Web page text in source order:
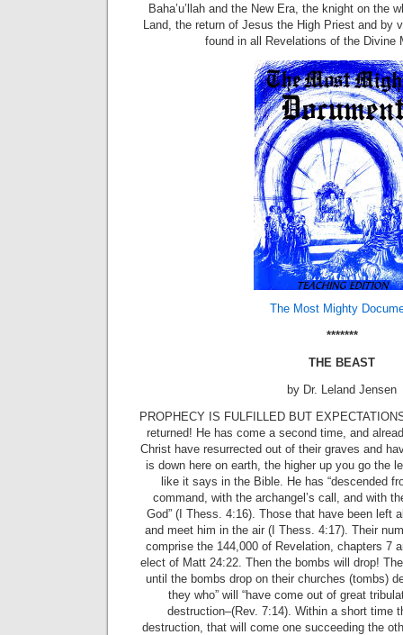
Baha’u’llah and the New Era, the knight on the
Land, the return of Jesus the High Priest and by
found in all Revelations of the Divine
The Most Mighty
*******
THE BEAST
by Dr. Leland Jensen
PROPHECY IS FULFILLED BUT
returned! He has come a second time, and
Christ have resurrected out of their graves and
is down here on earth, the higher up you go the
like it says in the Bible. He has “descended
command, with the archangel’s call, and with
God” (I Thess. 4:16). Those that have been left
and meet him in the air (I Thess. 4:17). Their
comprise the 144,000 of Revelation, chapters 7
elect of Matt 24:22. Then the bombs will drop!
until the bombs drop on their churches (tombs)
they who” will “have come out of great
destruction–(Rev. 7:14). Within a short time
destruction, that will come one succeeding the